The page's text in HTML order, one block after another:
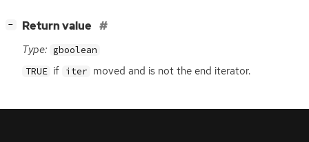
− Return value
Type: gboolean
TRUE if iter moved and is not the end iterator.